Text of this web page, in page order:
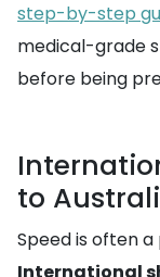
step-by-step
medical-grade
before being
to
Speed is often